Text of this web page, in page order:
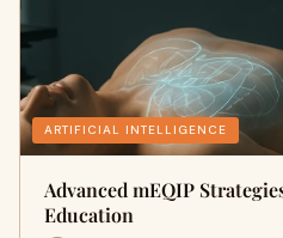
ARTIFICIAL INTELLIGENCE
Advanced mEQIP
Education